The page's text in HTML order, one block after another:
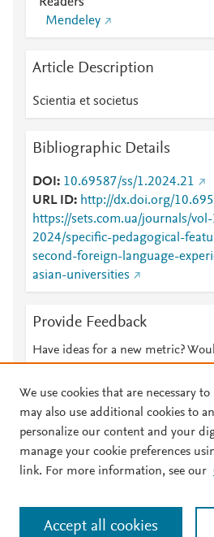
Mendeley
Article Description
Scientia et societus
Bibliographic Details
DOI
10.69587/ss/1.2024.21
URL ID
http://dx.doi.org/
https://sets.com.ua/journals/
2024/specific-pedagogical-
second-foreign-language-
asian-universities
Provide Feedback
Have ideas for a new metric?
© 2026 Plum Analytics Terms and
Cookies are used by this site. To decline
Cookies page
. Manage cookies by visiting
We use cookies that are necessary
may also use additional cookies to
personalize our content and your
manage your cookie preferences
link. For more information, see our
Accept all cookies